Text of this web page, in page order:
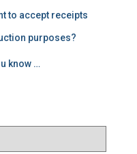
to accept receipts
purposes?
know …